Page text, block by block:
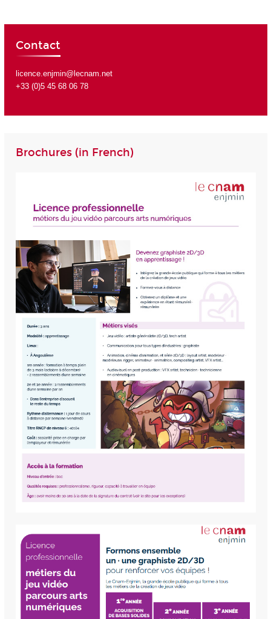
Contact
licence.enjmin@lecnam.net
+33 (0)5 45 68 06 78
Brochures (in French)